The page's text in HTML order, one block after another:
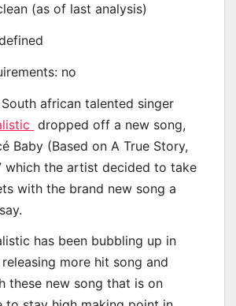
(as of last analysis)
no
african talented singer
dropped off a new song,
Baby (Based on A True Story,
which the artist decided to take
with the brand new song a
has been bubbling up in
more hit song and
these new song that is on